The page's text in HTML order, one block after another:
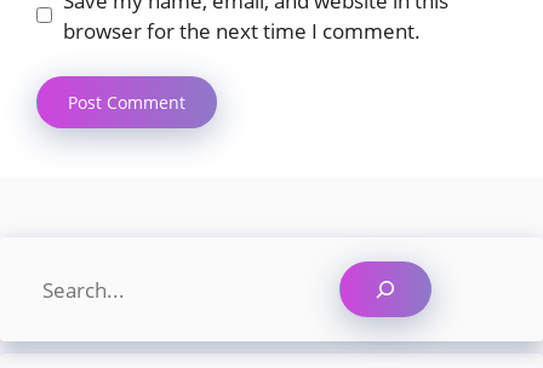
browser for the next time I comment.